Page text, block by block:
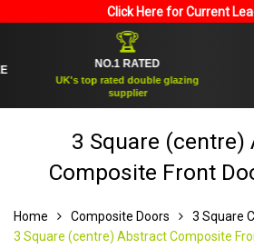
Click Here for Current
NO.1 RATED
UK's top rated double glazing
supplier
3 Square (centre)
Composite Front
Home Composite Doors
3 Square
3 Square (centre) Abstract Composite